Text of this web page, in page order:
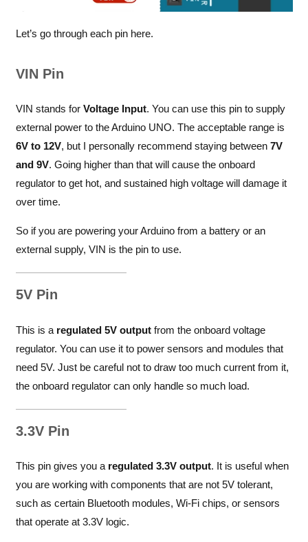
Let’s go through each pin here.
VIN Pin
VIN stands for Voltage Input. You can use this pin to supply
external power to the Arduino UNO. The acceptable range is
6V to 12V, but I personally recommend staying between 7V
and 9V. Going higher than that will cause the onboard
regulator to get hot, and sustained high voltage will damage it
over time.
So if you are powering your Arduino from a battery or an
external supply, VIN is the pin to use.
5V Pin
This is a regulated 5V outputfrom the onboard voltage
regulator. You can use it to power sensors and modules that
need 5V. Just be careful not to draw too much current from it,
the onboard regulator can only handle so much load.
3.3V Pin
This pin gives you a regulated 3.3V output. It is useful when
you are working with components that are not 5V tolerant,
such as certain Bluetooth modules, Wi-Fi chips, or sensors
that operate at 3.3V logic.